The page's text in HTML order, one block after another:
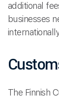
additional
businesses
The Finnish